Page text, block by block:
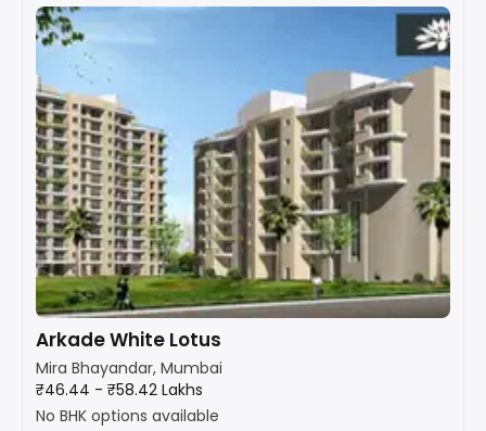
Arkade White Lotus
Mira Bhayandar, Mumbai
₹46.44 - ₹58.42 Lakhs
No BHK options available